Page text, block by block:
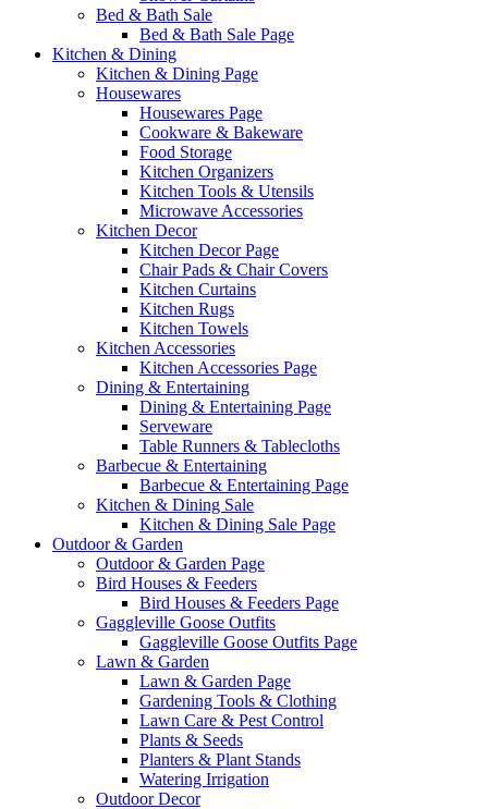
Bed & Bath Sale
Bed & Bath Sale Page
Kitchen & Dining
Kitchen & Dining Page
Housewares
Housewares Page
Cookware & Bakeware
Food Storage
Kitchen Organizers
Kitchen Tools & Utensils
Microwave Accessories
Kitchen Decor
Kitchen Decor Page
Chair Pads & Chair Covers
Kitchen Curtains
Kitchen Rugs
Kitchen Towels
Kitchen Accessories
Kitchen Accessories Page
Dining & Entertaining
Dining & Entertaining Page
Serveware
Table Runners & Tablecloths
Barbecue & Entertaining
Barbecue & Entertaining Page
Kitchen & Dining Sale
Kitchen & Dining Sale Page
Outdoor & Garden
Outdoor & Garden Page
Bird Houses & Feeders
Bird Houses & Feeders Page
Gaggleville Goose Outfits
Gaggleville Goose Outfits Page
Lawn & Garden
Lawn & Garden Page
Gardening Tools & Clothing
Lawn Care & Pest Control
Plants & Seeds
Planters & Plant Stands
Watering Irrigation
Outdoor Decor